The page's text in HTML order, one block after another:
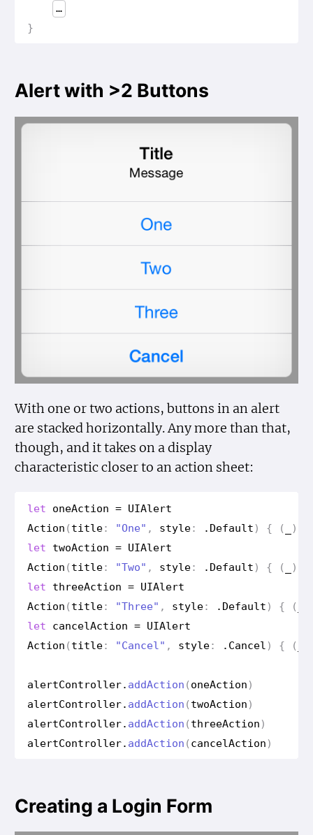
…
}
Alert with >2 Buttons
With one or two actions, buttons in an alert
are stacked horizontally. Any more than that,
though, and it takes on a display
characteristic closer to an action sheet:
let oneAction = UIAlert
Action (title: "One" , style: . Default ) { ( )
let
twoAction = UIAlert
Action (title: "Two" , style: . Default ) { ( )
let
threeAction = UIAlert
Action (title: "Three" , style: . Default ) { (
let
cancelAction = UIAlert
Action (title: "Cancel" , style: . Cancel ) { (
alertController. addAction (oneAction )
alertController. addAction (twoAction )
alertController. addAction (threeAction )
alertController. addAction (cancelAction )
Creating a Login Form